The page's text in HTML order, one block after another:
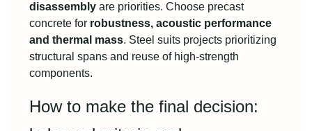
disassembly are priorities. Choose precast
concrete for robustness, acoustic performance
and thermal mass. Steel suits projects prioritizing
structural spans and reuse of high-strength
components.
How to make the final decision: